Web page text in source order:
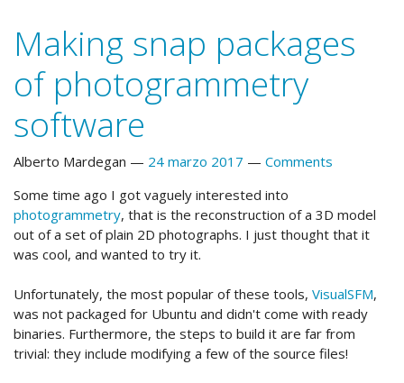
Making snap packages
of photogrammetry
software
Alberto Mardegan 24 marzo 2017
Comments
Some time ago I got vaguely interested into
photogrammetry, that is the reconstruction of a 3D model
out of a set of plain 2D photographs. I just thought that it
was cool, and wanted to try it.
Unfortunately, the most popular of these tools, VisualSFM,
was not packaged for Ubuntu and didn't come with ready
binaries. Furthermore, the steps to build it are far from
trivial: they include modifying a few of the source files!